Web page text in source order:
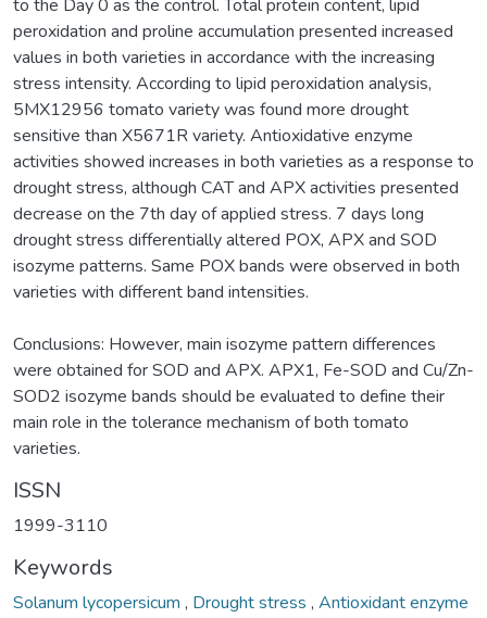
to the Day 0 as the control. Total protein content, lipid
peroxidation and proline accumulation presented increased
values in both varieties in accordance with the increasing
stress intensity. According to lipid peroxidation analysis,
5MX12956 tomato variety was found more drought
sensitive than X5671R variety. Antioxidative enzyme
activities showed increases in both varieties as a response to
drought stress, although CAT and APX activities presented
decrease on the 7th day of applied stress. 7 days long
drought stress differentially altered POX, APX and SOD
isozyme patterns. Same POX bands were observed in both
varieties with different band intensities.
Conclusions: However, main isozyme pattern differences
were obtained for SOD and APX. APX1, Fe-SOD and Cu/Zn-
SOD2 isozyme bands should be evaluated to define their
main role in the tolerance mechanism of both tomato
varieties.
ISSN
1999-3110
Keywords
Solanum lycopersicum , Drought stress , Antioxidant enzyme